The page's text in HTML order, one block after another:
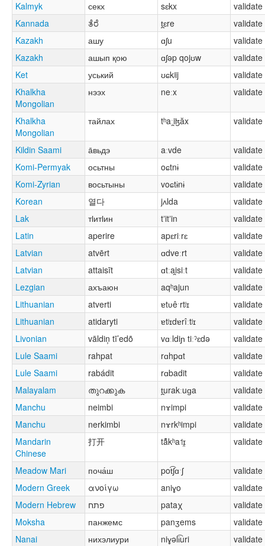
Kalmyk секх sɛkx
validate
Kannada
ತೆರೆ t̪ɛre
validate
Kazakh
ашу ɑʃu
validate
Kazakh
ашып қою ɑʃəp qojʊw
validate
Ket
уський ʊɕkʲij
validate
Khalkha
Mongolian
нээх neːx validate
Khalkha
Mongolian
тайлах tʰaːi̯ɮăx validate
Kildin Saami а̄вьдэ aːvde
validate
Komi-Permyak
осьтны oɕtnɨ
validate
Komi-Zyrian
восьтыны voɕtɨnɨ
validate
Korean
열다 jʌlda
validate
Lak
тӏитӏин tʼitʼin
validate
Latin
aperire apɛriːrɛ
validate
Latvian
atvērt ɑdveːrt
validate
Latvian
attaisīt ɑtːai̯siːt
validate
Lezgian
ахъаюн aqʰajun
validate
Lithuanian
atverti ɐtʋêˑrtʲɪ
validate
Lithuanian
atidaryti ɐtʲɪdɐrîːtʲɪ
validate
Livonian
vāldiņ tī’edõ vɑːldiɲ tiːˀɛdə
validate
Lule Saami
rahpat rɑhpɑt
validate
Lule Saami
rabádit rɑbadit
validate
Malayalam
തുറക്കുക t̪urakːuɡa
validate
Manchu
neimbi nɤimpi
validate
Manchu
nerkimbi nɤrkʰimpi
validate
Mandarin
Chinese
打开 tä̂̌kʰa˦ɪ̯ validate
Meadow Mari поча́ш pot͡ʃɑˑʃ
validate
Modern Greek
ανοίγω aniɣo
validate
Modern Hebrew
פתח pataχ
validate
Moksha
панжемс panʒems
validate
Nanai
нихэлиури niɣəli͡uri
validate